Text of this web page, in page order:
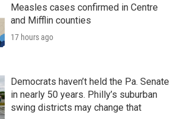
Measles cases confirmed in Centre
and Mifflin counties
17 hours ago
Democrats haven’t held the Pa. Senate
in nearly 50 years. Philly’s suburban
swing districts may change that